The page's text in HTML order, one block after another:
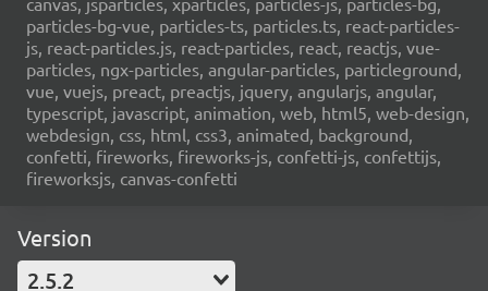
particles-bg-vue, particles-ts, particles.ts, react-particles-
js, react-particles.js, react-particles, react, reactjs, vue-
particles, ngx-particles, angular-particles, particleground,
vue, vuejs, preact, preactjs, jquery, angularjs, angular,
typescript, javascript, animation, web, html5, web-design,
webdesign, css, html, css3, animated, background,
confetti, fireworks, fireworks-js, confetti-js, confettijs,
fireworksjs, canvas-confetti
Version
2.5.2